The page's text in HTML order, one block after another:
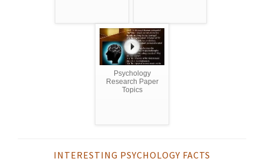
Psychology
Research Paper
Topics
INTERESTING PSYCHOLOGY FACTS